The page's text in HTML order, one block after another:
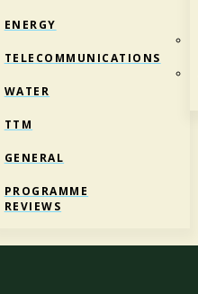
ENERGY
TELECOMMUNICATIONS
WATER
TTM
GENERAL
PROGRAMME
REVIEWS